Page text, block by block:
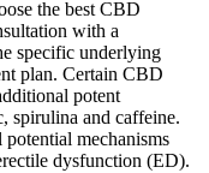
the best CBD
with a
specific underlying
plan. Certain CBD
potent
spirulina and caffeine.
mechanisms
dysfunction (ED).